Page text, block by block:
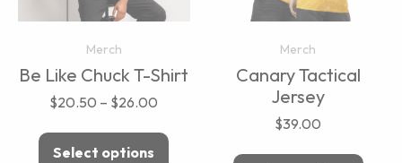
Merch
Be Like Chuck T-Shirt
$20.50 – $26.00
Select options
Merch
Canary Tactical
Jersey
$39.00